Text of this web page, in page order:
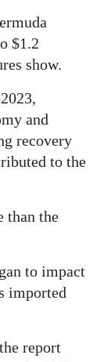
$1.2
show.
and
recovery
to the
than the
to impact
imported
report